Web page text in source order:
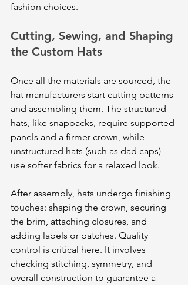
fashion choices.
Cutting, Sewing, and Shaping
the Custom Hats
Once all the materials are sourced, the
hat manufacturers start cutting patterns
and assembling them. The structured
hats, like snapbacks, require supported
panels and a firmer crown, while
unstructured hats (such as dad caps)
use softer fabrics for a relaxed look.
After assembly, hats undergo finishing
touches: shaping the crown, securing
the brim, attaching closures, and
adding labels or patches. Quality
control is critical here. It involves
checking stitching, symmetry, and
overall construction to guarantee a